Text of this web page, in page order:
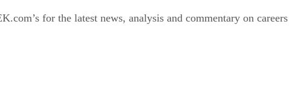
for the latest news, analysis and commentary on